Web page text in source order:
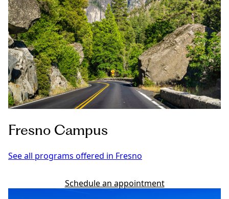
Fresno Campus
See all programs offered in Fresno
Schedule an appointment